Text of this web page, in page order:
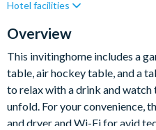
and offer a flat-screen TV, so
home. Guests can also benefit
communal clubhouse facilities.
Private Pool (West Facing)
Themed Bedrooms
Hotel facilities
Overview
This invitinghome includes a
table, air hockey table, and a
to relax with a drink and watch
unfold. For your convenience,
and dryer and Wi-Fi for avid